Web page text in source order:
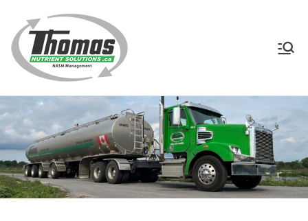
content
Nutrient
Solutions